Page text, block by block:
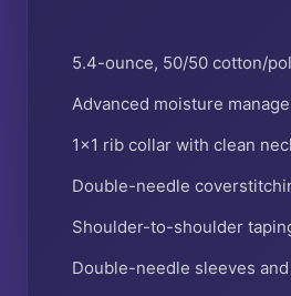
5.4-ounce, 50/50 cotton/
Advanced moisture
1×1 rib collar with clean
Double-needle
Shoulder-to-shoulder
Double-needle sleeves